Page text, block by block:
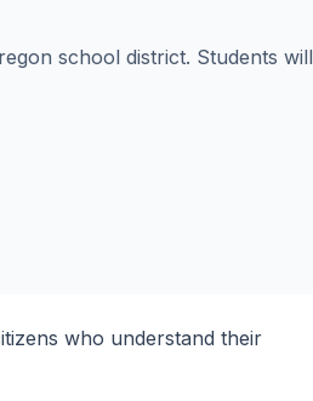
school district. Students will
who understand their